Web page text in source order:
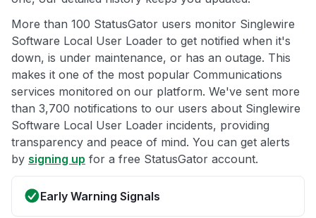
More than 100 StatusGator users monitor Singlewire
Software Local User Loader to get notified when it's
down, is under maintenance, or has an outage. This
makes it one of the most popular Communications
services monitored on our platform. We've sent more
than 3,700 notifications to our users about Singlewire
Software Local User Loader incidents, providing
transparency and peace of mind. You can get alerts
by signing up for a free StatusGator account.
Early Warning Signals